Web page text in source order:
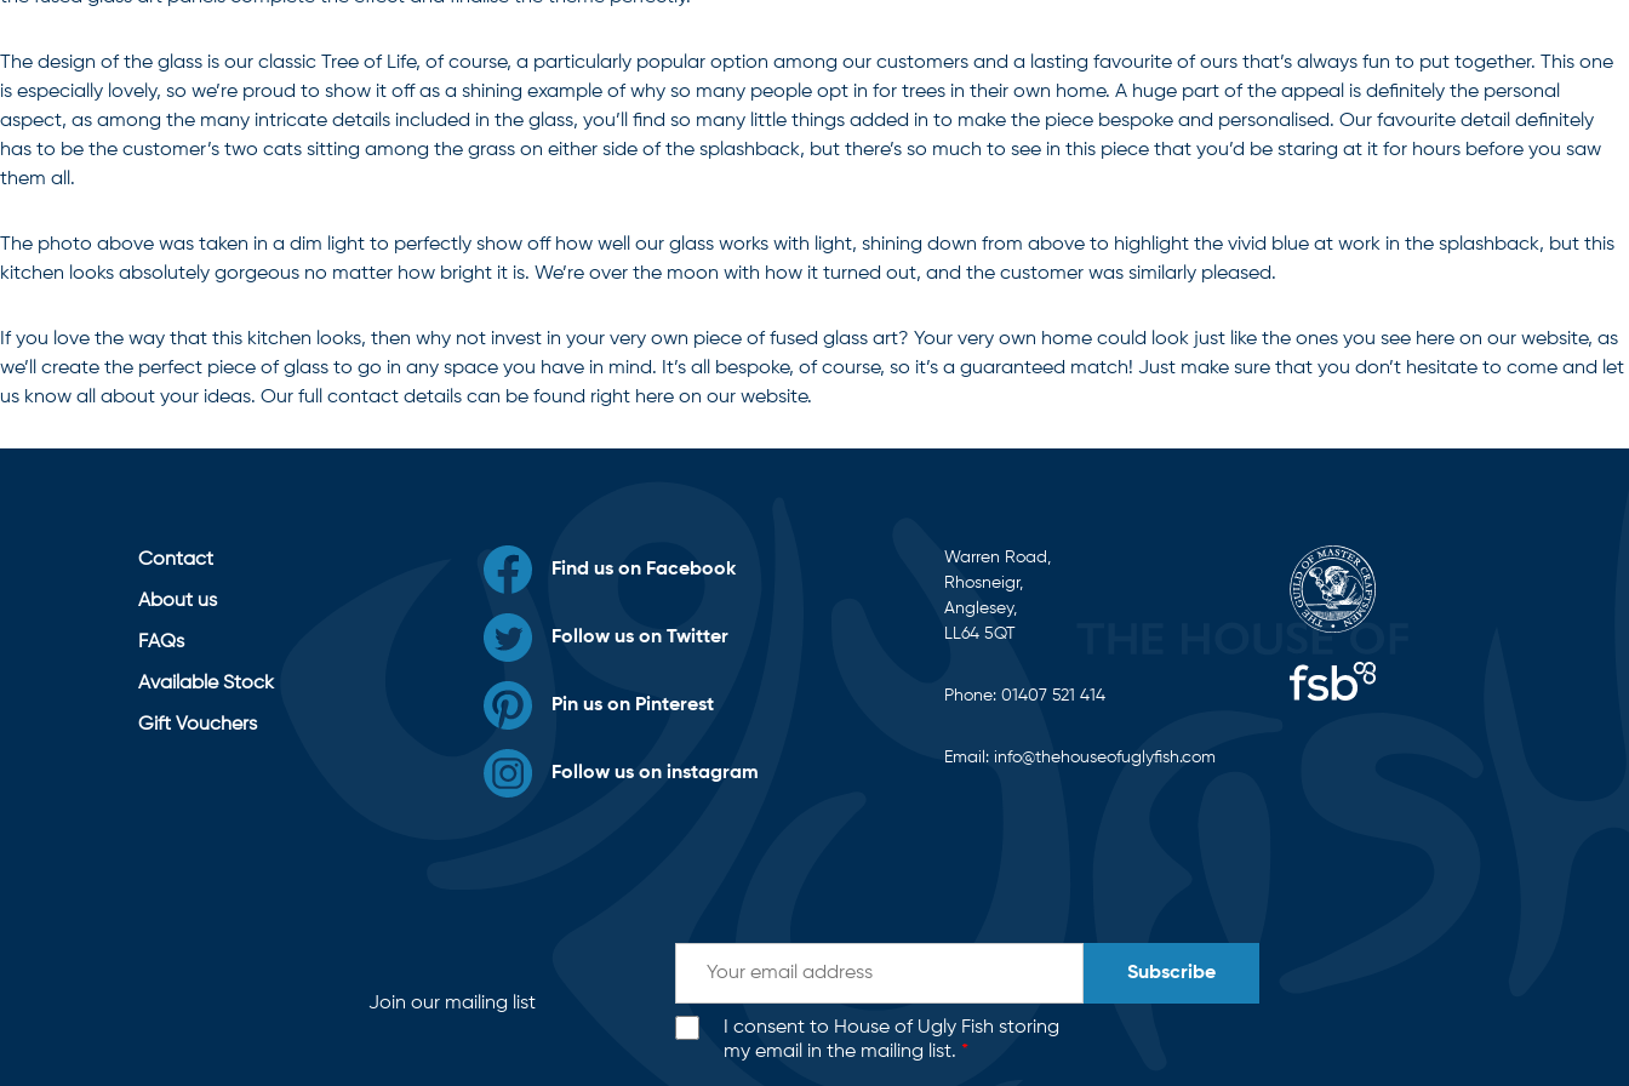
The design of the glass is our classic Tree of Life, of course, a particularly popular option among our customers and a lasting favourite of ours that’s always fun to put together. This one
is especially lovely, so we’re proud to show it off as a shining example of why so many people opt in for trees in their own home. A huge part of the appeal is definitely the personal
aspect, as among the many intricate details included in the glass, you’ll find so many little things added in to make the piece bespoke and personalised. Our favourite detail definitely
has to be the customer’s two cats sitting among the grass on either side of the splashback, but there’s so much to see in this piece that you’d be staring at it for hours before you saw
them all.
The photo above was taken in a dim light to perfectly show off how well our glass works with light, shining down from above to highlight the vivid blue at work in the splashback, but this
kitchen looks absolutely gorgeous no matter how bright it is. We’re over the moon with how it turned out, and the customer was similarly pleased.
If you love the way that this kitchen looks, then why not invest in your very own piece offused glass art? Your very own home could look just like the ones you see here on our website, as
we’ll create the perfect piece of glass to go in any space you have in mind. It’s all bespoke, of course, so it’s a guaranteed match! Just make sure that you don’t hesitate to come and let
us know all about your ideas. Our full contact details can be found right here on our website.
Contact
About us
FAQs
Available Stock
Gift Vouchers
Find us on Facebook
Follow us on Twitter
Pin us on Pinterest
Follow us on instagram
Warren Road,
Rhosneigr,
Anglesey,
LL64 5QT
Phone: 01407 521 414
Email: info@thehouseofuglyfish.com
Join our mailing list
I consent to House of Ugly Fish storing
my email in the mailing list. *
Subscribe